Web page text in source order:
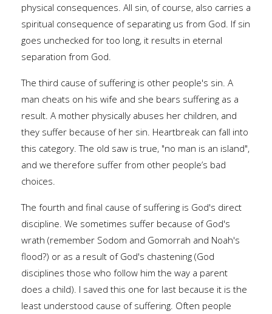
physical consequences. All sin, of course, also carries a
spiritual consequence of separating us from God. If sin
goes unchecked for too long, it results in eternal
separation from God.
The third cause of suffering is other people's sin. A
man cheats on his wife and she bears suffering as a
result. A mother physically abuses her children, and
they suffer because of her sin. Heartbreak can fall into
this category. The old saw is true, "no man is an island",
and we therefore suffer from other people’s bad
choices.
The fourth and final cause of suffering is God's direct
discipline. We sometimes suffer because of God's
wrath (remember Sodom and Gomorrah and Noah's
flood?) or as a result of God's chastening (God
disciplines those who follow him the way a parent
does a child). I saved this one for last because it is the
least understood cause of suffering. Often people